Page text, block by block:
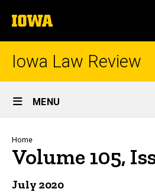
to
content
The
University
of
Iowa Law Review
Site
Main
Navigation
MENU
Breadcrumb
Home
Volume 105,
July 2020